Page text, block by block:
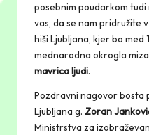
posebnim poudarkom tudi
vas, da se nam pridružite v
hiši Ljubljana, kjer bo med
mednarodna okrogla miza
mavrica ljudi.
Pozdravni nagovor bosta
Ljubljana g. Zoran
Ministrstva za